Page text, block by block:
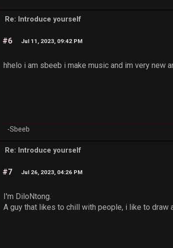
Re: Introduce yourself
#6 Jul 11, 2023, 09:42 PM
hhelo i am sbeeb i make music and im very new
-Sbeeb
Re: Introduce yourself
#7 Jul 26, 2023, 04:26 PM
I'm DiloNtong.
A guy that likes to chill with people, i like to draw